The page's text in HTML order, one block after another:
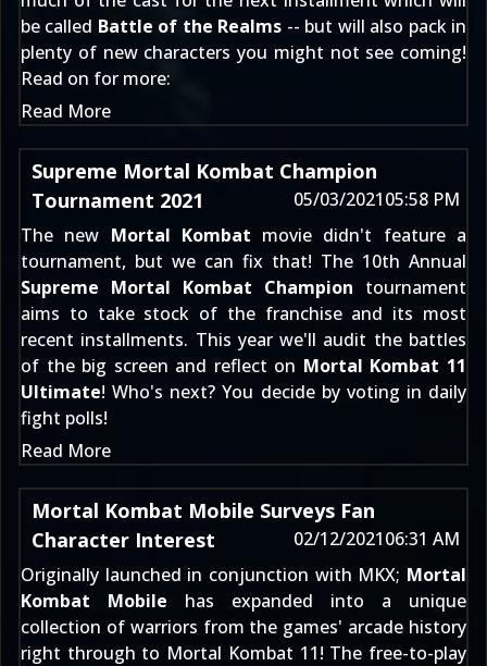
be called Battle of the Realms -- but will also pack in
plenty of new characters you might not see coming!
Read on for more:
Read More
Supreme Mortal Kombat Champion
Tournament 2021
05/03/202105:58 PM
The new Mortal Kombat movie didn't feature a
tournament, but we can fix that! The 10th Annual
Supreme Mortal Kombat Champion tournament
aims to take stock of the franchise and its most
recent installments. This year we'll audit the battles
of the big screen and reflect on Mortal Kombat 11
Ultimate! Who's next? You decide by voting in daily
fight polls!
Read More
Mortal Kombat Mobile Surveys Fan
Character Interest
02/12/202106:31 AM
Originally launched in conjunction with MKX; Mortal
Kombat Mobile has expanded into a unique
collection of warriors from the games' arcade history
right through to Mortal Kombat 11! The free-to-play